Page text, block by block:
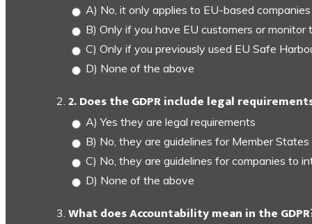
A) No, it only applies to EU-based companies
B) Only if you have EU customers or
C) Only if you previously used EU Safe
D) None of the above
2. Does the GDPR include legal
A) Yes they are legal requirements
B) No, they are guidelines for Member
C) No, they are guidelines for companies to
D) None of the above
What does Accountability mean in the